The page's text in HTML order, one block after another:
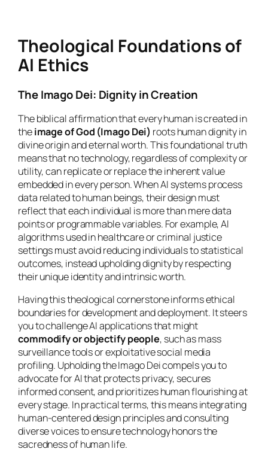
Theological Foundations of
AI Ethics
The Imago Dei: Dignity in Creation
The biblical affirmation that every human is created in
theimage of God (Imago Dei) roots human dignity in
divine origin and eternal worth. This foundational truth
means that no technology, regardless of complexity or
utility, can replicate or replace the inherent value
embedded in every person. When AI systems process
data related to human beings, their design must
reflect that each individual is more than mere data
points or programmable variables. For example, AI
algorithms used in healthcare or criminal justice
settings must avoid reducing individuals to statistical
outcomes, instead upholding dignity by respecting
their unique identity and intrinsic worth.
Having this theological cornerstone informs ethical
boundaries for development and deployment. It steers
you to challenge AI applications that might
commodify or objectify people, such as mass
surveillance tools or exploitative social media
profiling. Upholding the Imago Dei compels you to
advocate for AI that protects privacy, secures
informed consent, and prioritizes human flourishing at
every stage. In practical terms, this means integrating
human-centered design principles and consulting
diverse voices to ensure technology honors the
sacredness of human life.